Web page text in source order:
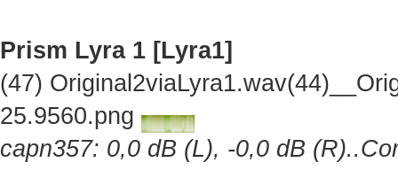
Prism Lyra 1 [Lyra1]
(47)
25.9560.png
capn357: 0,0 dB (L), -0,0 dB